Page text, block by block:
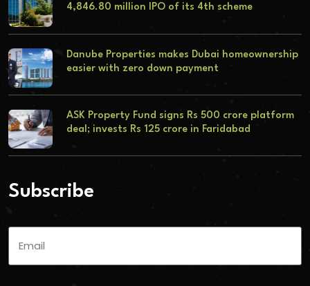
4,846.80 million IPO of its 4th scheme
Danube Properties makes Dubai homeownership
easier with zero down payment
ASK Property Fund signs Rs 500 crore platform
deal; invests Rs 125 crore in Faridabad
Subscribe